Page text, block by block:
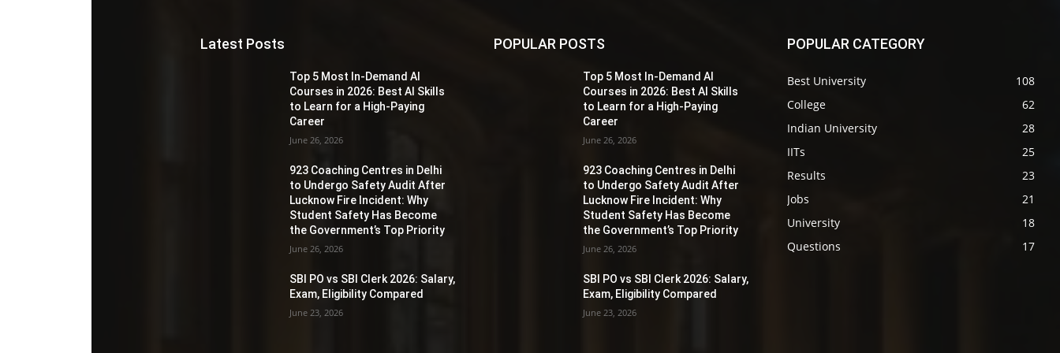
Latest Posts
Top 5 Most In-Demand AI
Courses in 2026: Best AI Skills
to Learn for a High-Paying
Career
June 26, 2026
923 Coaching Centres in Delhi
to Undergo Safety Audit After
Lucknow Fire Incident: Why
Student Safety Has Become
the Government’s Top Priority
June 26, 2026
SBI PO vs SBI Clerk 2026: Salary,
Exam, Eligibility Compared
June 23, 2026
POPULAR POSTS
Top 5 Most In-Demand AI
Courses in 2026: Best AI Skills
to Learn for a High-Paying
Career
June 26, 2026
923 Coaching Centres in Delhi
to Undergo Safety Audit After
Lucknow Fire Incident: Why
Student Safety Has Become
the Government’s Top Priority
June 26, 2026
SBI PO vs SBI Clerk 2026: Salary,
Exam, Eligibility Compared
June 23, 2026
POPULAR CATEGORY
Best University
108
College
62
Indian University
28
IITs
25
Results
23
Jobs
21
University
18
Questions
17